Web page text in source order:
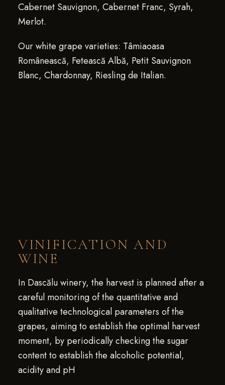
Cabernet Sauvignon, Cabernet Franc, Syrah,
Merlot.
Our white grape varieties: Tâmiaoasa
Românească, Fetească Albă, Petit Sauvignon
Blanc, Chardonnay, Riesling de Italian.
VINIFICATION AND
WINE
In Dascălu winery, the harvest is planned after a
careful monitoring of the quantitative and
qualitative technological parameters of the
grapes, aiming to establish the optimal harvest
moment, by periodically checking the sugar
content to establish the alcoholic potential,
acidity and pH